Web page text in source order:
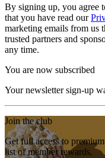
By signing up, you agree
that you have read our
marketing emails from us
trusted partners and
any time.
You are now subscribed
Your newsletter sign-up
Join the club
Get full access to
list of member rewards.